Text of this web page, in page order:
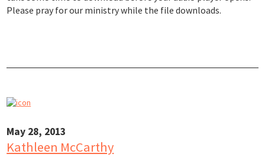
Please pray for our ministry while the file downloads.
May 28, 2013
Kathleen McCarthy